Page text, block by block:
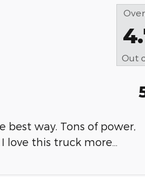
Out
way. Tons of power,
love this truck more